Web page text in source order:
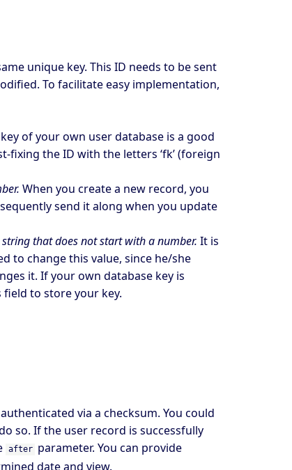
unique key. This ID needs to be sent
To facilitate easy implementation,
of your own user database is a good
fixing the ID with the letters ‘fk’ (foreign
When you create a new record, you
send it along when you update
string that does not start with a number. It is
to change this value, since he/she
it. If your own database key is
to store your key.
via a checksum. You could
so. If the user record is successfully
after
parameter. You can provide
date and view.